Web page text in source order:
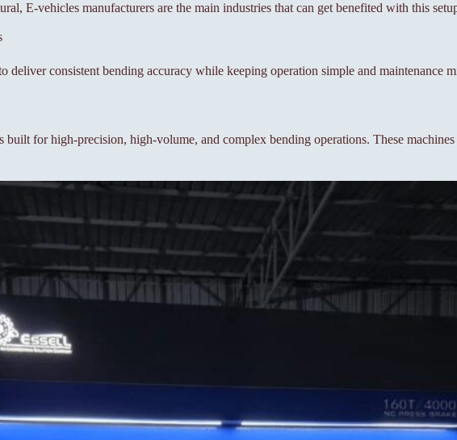
E-vehicles manufacturers are the main industries that can get benefited with this
deliver consistent bending accuracy while keeping operation simple and maintenance
for high-precision, high-volume, and complex bending operations. These machines